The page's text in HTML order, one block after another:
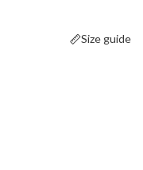
Size guide